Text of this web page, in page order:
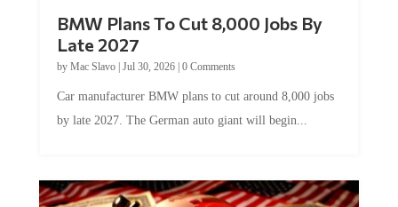
Late 2027
byMac Slavo|Jul 30, 2026
by late 2027. The German auto giant will begin...